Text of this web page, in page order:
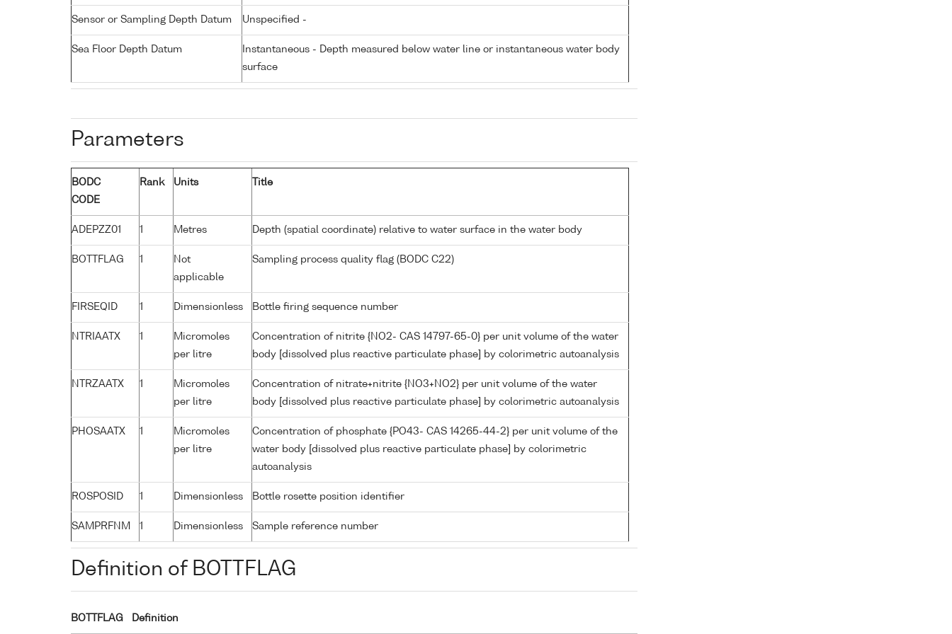
Sensor or Sampling Depth Datum Unspecified -
Sea Floor Depth Datum
Instantaneous - Depth measured below water line or instantaneous water body
surface
Parameters
BODC
CODE
Rank Units Title
ADEPZZ01 1 Metres Depth (spatial coordinate) relative to water surface in the water body
BOTTFLAG 1
Not
applicable
Sampling process quality flag (BODC C22)
FIRSEQID 1 Dimensionless Bottle firing sequence number
NTRIAATX 1
Micromoles
per litre
Concentration of nitrite {NO2- CAS 14797-65-0} per unit volume of the water
body [dissolved plus reactive particulate phase] by colorimetric autoanalysis
NTRZAATX 1
Micromoles
per litre
Concentration of nitrate+nitrite {NO3+NO2} per unit volume of the water
body [dissolved plus reactive particulate phase] by colorimetric autoanalysis
PHOSAATX 1
Micromoles
per litre
Concentration of phosphate {PO43- CAS 14265-44-2} per unit volume of the
water body [dissolved plus reactive particulate phase] by colorimetric
autoanalysis
ROSPOSID 1 Dimensionless Bottle rosette position identifier
SAMPRFNM 1 Dimensionless Sample reference number
Definition of BOTTFLAG
BOTTFLAG Definition